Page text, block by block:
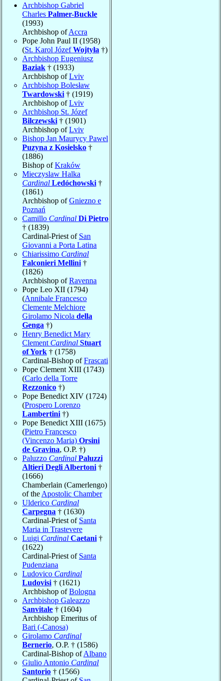
Archbishop Gabriel
Charles Palmer-Buckle
(1993)
Archbishop ofAccra
Pope John Paul II (1958)
(St. Karol JózefWojtyła †)
Archbishop Eugeniusz
Baziak † (1933)
Archbishop ofLviv
Archbishop Bolesław
Twardowski † (1919)
Archbishop ofLviv
Archbishop St. Józef
Bilczewski † (1901)
Archbishop ofLviv
Bishop Jan Maurycy Pawel
Puzyna z Kosielsko †
(1886)
Bishop ofKraków
Mieczyslaw Halka
Cardinal Ledóchowski †
(1861)
Archbishop ofGniezno e
Poznań
Camillo Cardinal Di Pietro
† (1839)
Cardinal-Priest of San
Giovanni a Porta Latina
Chiarissimo Cardinal
Falconieri Mellini †
(1826)
Archbishop ofRavenna
Pope Leo XII (1794)
(Annibale Francesco
Clemente Melchiore
Girolamo Nicola della
Genga †)
Henry Benedict Mary
Clement Cardinal Stuart
of York † (1758)
Cardinal-Bishop ofFrascati
Pope Clement XIII (1743)
(Carlo della Torre
Rezzonico †)
Pope Benedict XIV (1724)
(Prospero Lorenzo
Lambertini †)
Pope Benedict XIII (1675)
(Pietro Francesco
(Vincenzo Maria) Orsini
de Gravina, O.P. †)
Paluzzo Cardinal Paluzzi
Altieri Degli Albertoni †
(1666)
Chamberlain (Camerlengo)
of the Apostolic Chamber
Ulderico Cardinal
Carpegna † (1630)
Cardinal-Priest of Santa
Maria in Trastevere
Luigi Cardinal Caetani †
(1622)
Cardinal-Priest of Santa
Pudenziana
Ludovico Cardinal
Ludovisi † (1621)
Archbishop ofBologna
Archbishop Galeazzo
Sanvitale † (1604)
Archbishop Emeritus of
Bari (-Canosa)
Girolamo Cardinal
Bernerio, O.P. † (1586)
Cardinal-Bishop ofAlbano
Giulio Antonio Cardinal
Santorio † (1566)